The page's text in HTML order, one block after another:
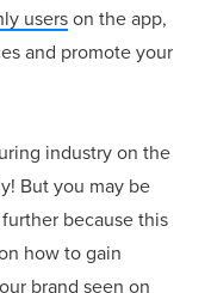
userson the app,
and promote your
industry on the
But you may be
because this
how to gain
brand seen on